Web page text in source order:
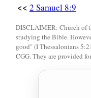
Joab the son of
recorder; ‡
aZadok the son of
wasthe
<< 2 Samuel 8:9
DISCLAIMER: Church of
studying the Bible.
good" (I Thessalonians
CGG. They are provided